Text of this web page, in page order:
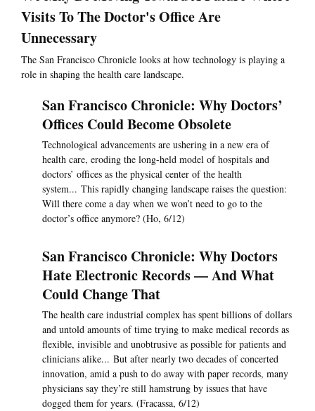
Visits To The Doctor's Office Are
Unnecessary
The San Francisco Chronicle looks at how technology is playing a
role in shaping the health care landscape.
San Francisco Chronicle: Why Doctors’
Offices Could Become Obsolete
Technological advancements are ushering in a new era of
health care, eroding the long-held model of hospitals and
doctors’ offices as the physical center of the health
system... This rapidly changing landscape raises the question:
Will there come a day when we won’t need to go to the
doctor’s office anymore? (Ho, 6/12)
San Francisco Chronicle: Why Doctors
Hate Electronic Records — And What
Could Change That
The health care industrial complex has spent billions of dollars
and untold amounts of time trying to make medical records as
flexible, invisible and unobtrusive as possible for patients and
clinicians alike... But after nearly two decades of concerted
innovation, amid a push to do away with paper records, many
physicians say they’re still hamstrung by issues that have
dogged them for years. (Fracassa, 6/12)